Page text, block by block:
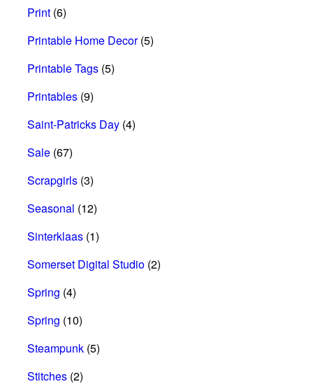
Print (6)
Printable Home Decor(5)
Printable Tags (5)
Printables (9)
Saint-Patricks Day (4)
Sale (67)
Scrapgirls (3)
Seasonal (12)
Sinterklaas (1)
Somerset Digital Studio (2)
Spring (4)
Spring (10)
Steampunk (5)
Stitches (2)